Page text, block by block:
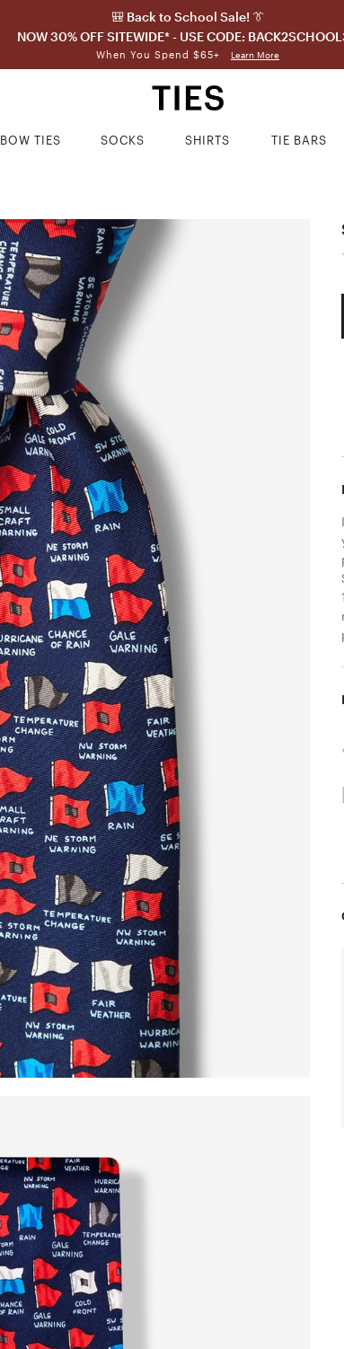
🎒 Back to School Sale! 👔
NOW 30% OFF SITEWIDE* - USE CODE:
When You Spend $65+ Learn More
BOW TIES SOCKS SHIRTS TIE BARS